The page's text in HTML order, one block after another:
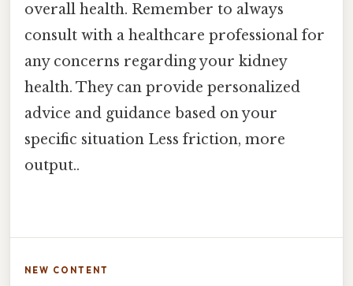
overall health. Remember to always
consult with a healthcare professional for
any concerns regarding your kidney
health. They can provide personalized
advice and guidance based on your
specific situation Less friction, more
output..
NEW CONTENT